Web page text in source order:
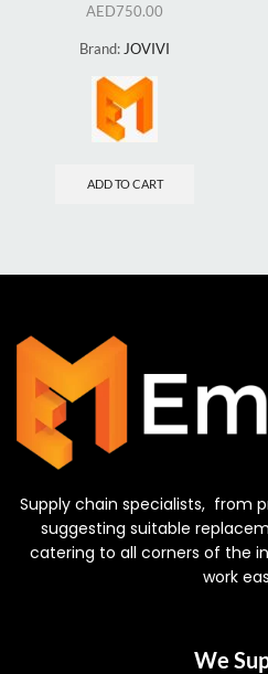
AED750.00
Brand: JOVIVI
ADD TO CART
Supply chain specialists, from
suggesting suitable
catering to all corners of the
work
We